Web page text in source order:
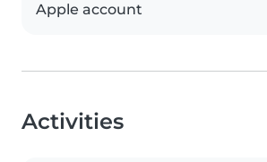
Apple account
Activities